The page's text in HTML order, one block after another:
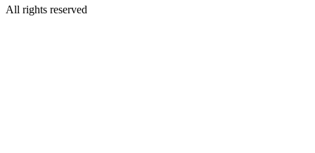
All rights reserved